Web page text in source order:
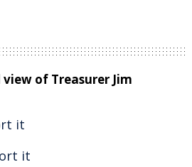
of Treasurer Jim
it
it